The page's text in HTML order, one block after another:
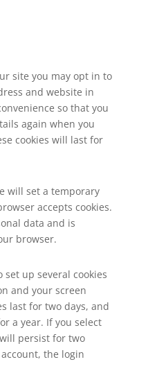
site you may opt in to
and website in
so that you
again when you
cookies will last for
will set a temporary
accepts cookies.
data and is
browser.
up several cookies
and your screen
last for two days, and
a year. If you select
persist for two
the login